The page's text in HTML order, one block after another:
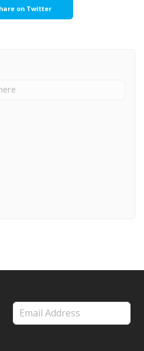
on Twitter